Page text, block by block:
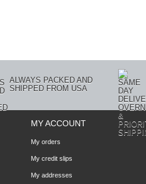
ALWAYS PACKED AND
SHIPPED FROM USA
MY ACCOUNT
My orders
My credit slips
My addresses